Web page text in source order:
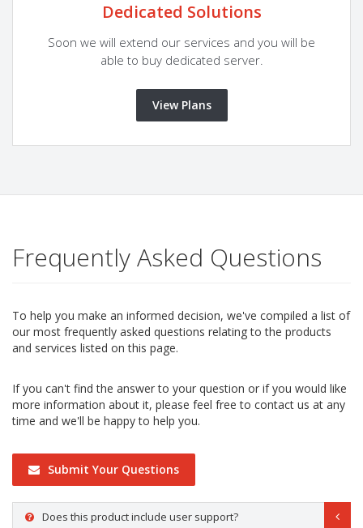
Dedicated Solutions
Soon we will extend our services and you will be
able to buy dedicated server.
View Plans
Frequently Asked Questions
To help you make an informed decision, we've compiled a list of
our most frequently asked questions relating to the products
and services listed on this page.
If you can't find the answer to your question or if you would like
more information about it, please feel free to contact us at any
time and we'll be happy to help you.
Submit Your Questions
Does this product include user support?